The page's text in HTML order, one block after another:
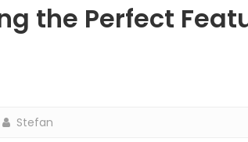
the Perfect
Stefan